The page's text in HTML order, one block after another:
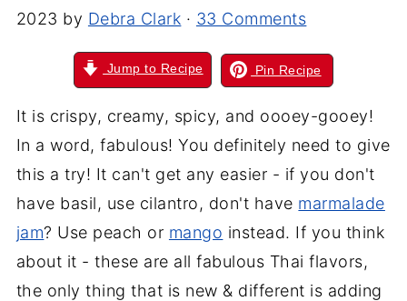
2023 by Debra Clark · 33 Comments
Jump to Recipe Pin Recipe
It is crispy, creamy, spicy, and oooey-gooey!
In a word, fabulous! You definitely need to give
this a try! It can't get any easier - if you don't
have basil, use cilantro, don't have marmalade
jam? Use peach or mango instead. If you think
about it - these are all fabulous Thai flavors,
the only thing that is new & different is adding